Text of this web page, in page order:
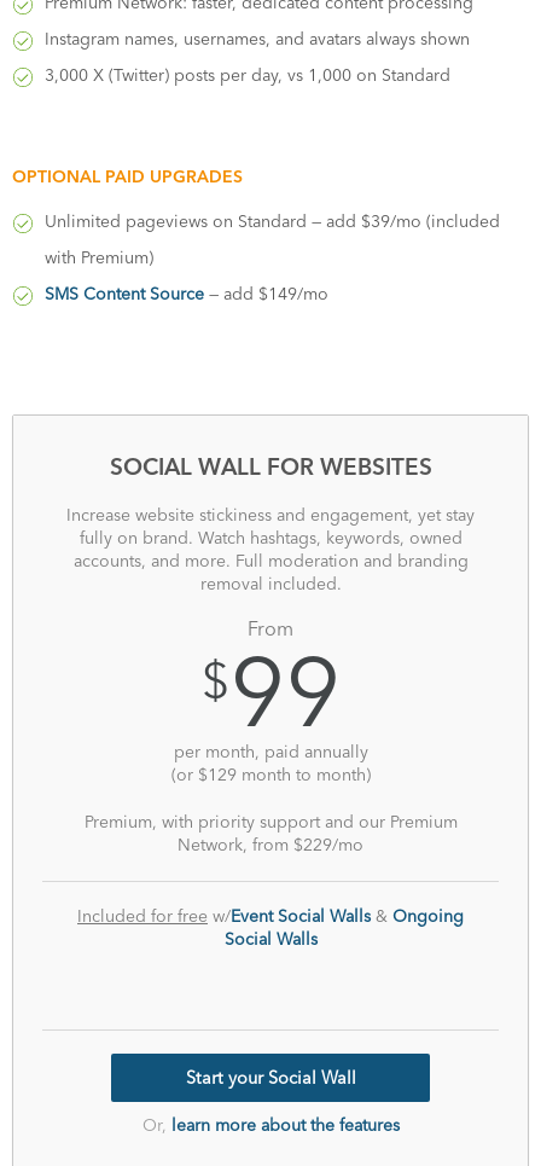
Instagram names, usernames, and avatars always shown
3,000 X (Twitter) posts per day, vs 1,000 on Standard
OPTIONAL PAID UPGRADES
Unlimited pageviews on Standard — add $39/mo (included
with Premium)
SMS Content Source — add $149/mo
SOCIAL WALL FOR WEBSITES
Increase website stickiness and engagement, yet stay
fully on brand. Watch hashtags, keywords, owned
accounts, and more. Full moderation and branding
removal included.
From
$99
per month, paid annually
(or $129 month to month)
Premium, with priority support and our Premium
Network, from $229/mo
Included for free w/Event Social Walls & Ongoing
Social Walls
Start your Social Wall
Or, learn more about the features